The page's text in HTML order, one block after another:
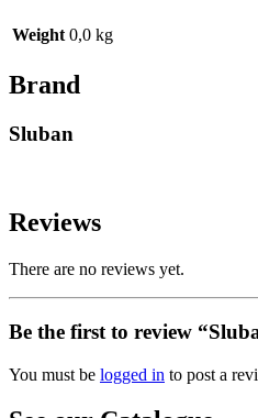
Weight 0,0 kg
Brand
Sluban
Reviews
There are no reviews yet.
Be the first to review
You must be logged in to post a